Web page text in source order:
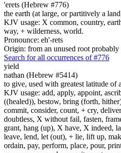
'erets (Hebrew #776)
the earth (at large, or partitively a
KJV usage: X common, country,
way, + wilderness, world.
Pronounce: eh'-rets
Origin: from an unused root
Search for all occurrences of #776
yield
nathan (Hebrew #5414)
to give, used with greatest latitude of
KJV usage: add, apply, appoint,
((healed)), bestow, bring (forth,
commit, consider, count, + cry,
doubtless, X without fail, fasten,
grant, hang (up), X have, X indeed,
leave, lend, let (out), + lie, lift up,
ordain, pay, perform, place, pour,